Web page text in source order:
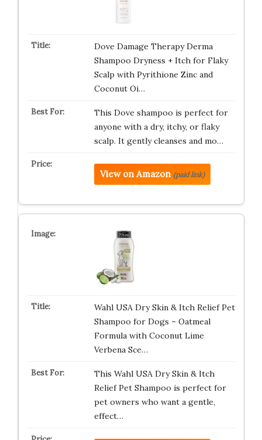
Dove Damage Therapy Derma
Shampoo Dryness + Itch for Flaky
Scalp with Pyrithione Zinc and
Coconut Oi…
This Dove shampoo is perfect for
anyone with a dry, itchy, or flaky
scalp. It gently cleanses and mo…
View on Amazon (paid link)
Wahl USA Dry Skin & Itch Relief Pet
Shampoo for Dogs – Oatmeal
Formula with Coconut Lime
Verbena Sce…
This Wahl USA Dry Skin & Itch
Relief Pet Shampoo is perfect for
pet owners who want a gentle,
effect…